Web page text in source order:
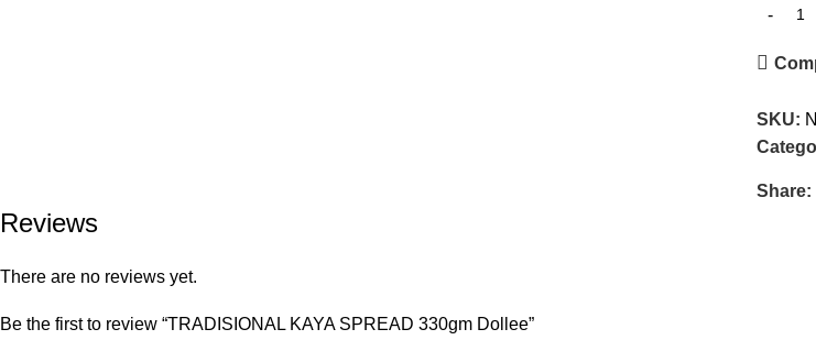
SKU:
Share:
Reviews
There are no reviews yet.
Be the first to review “TRADISIONAL KAYA SPREAD 330gm Dollee”